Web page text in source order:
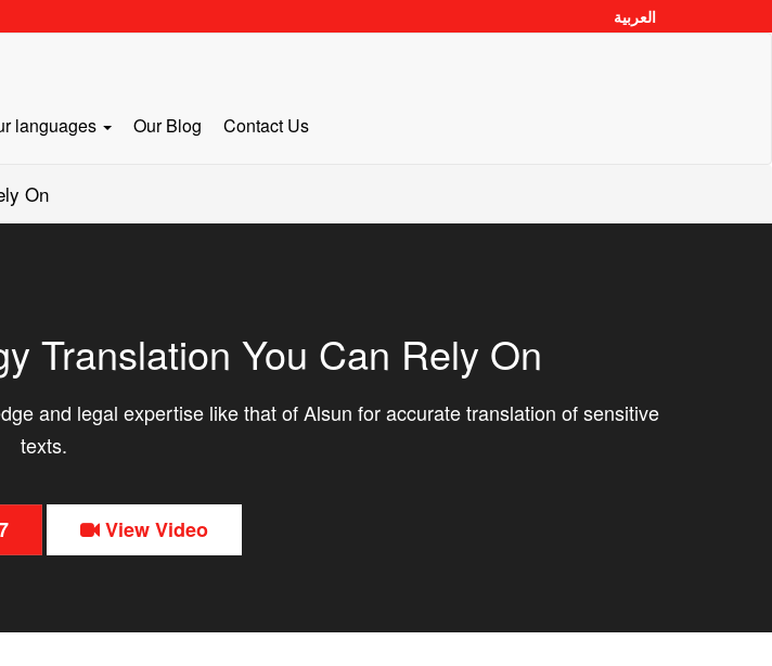
العربية
languages Our Blog Contact Us
On
Translation You Can Rely On
and legal expertise like that of Alsun for accurate translation of sensitive
texts.
View Video